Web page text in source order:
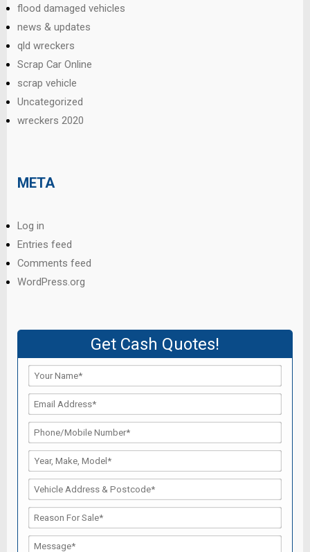
flood damaged vehicles
news & updates
qld wreckers
Scrap Car Online
scrap vehicle
Uncategorized
wreckers 2020
META
Log in
Entries feed
Comments feed
WordPress.org
Get Cash Quotes!